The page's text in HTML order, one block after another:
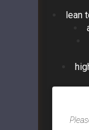
lean